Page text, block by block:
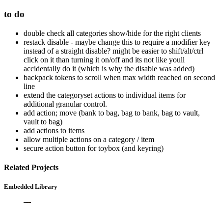
to do
double check all categories show/hide for the right clients
restack disable - maybe change this to require a modifier key
instead of a straight disable? might be easier to shift/alt/ctrl
click on it than turning it on/off and its not like youll
accidentally do it (which is why the disable was added)
backpack tokens to scroll when max width reached on second
line
extend the categoryset actions to individual items for
additional granular control.
add action; move (bank to bag, bag to bank, bag to vault,
vault to bag)
add actions to items
allow multiple actions on a category / item
secure action button for toybox (and keyring)
Related Projects
Embedded Library